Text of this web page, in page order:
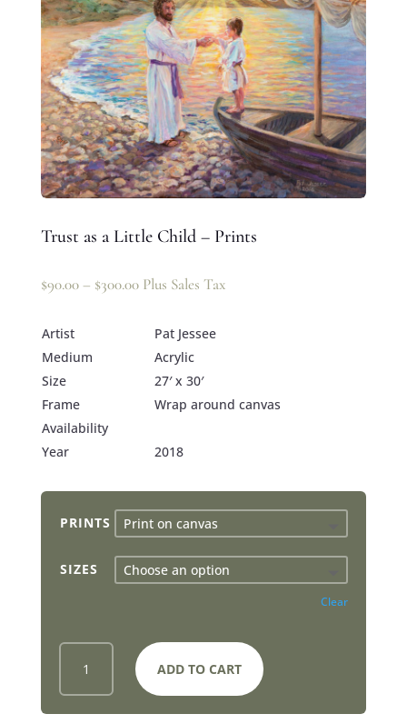
Trust as a Little Child – Prints
$90.00– $300.00 Plus Sales Tax
Artist
Pat Jessee
Medium
Acrylic
Size
27′ x 30′
Frame
Wrap around canvas
Availability
Year
2018
PRINTS
SIZES
Clear
TRUST
A
LITTLE
ADD TO CART